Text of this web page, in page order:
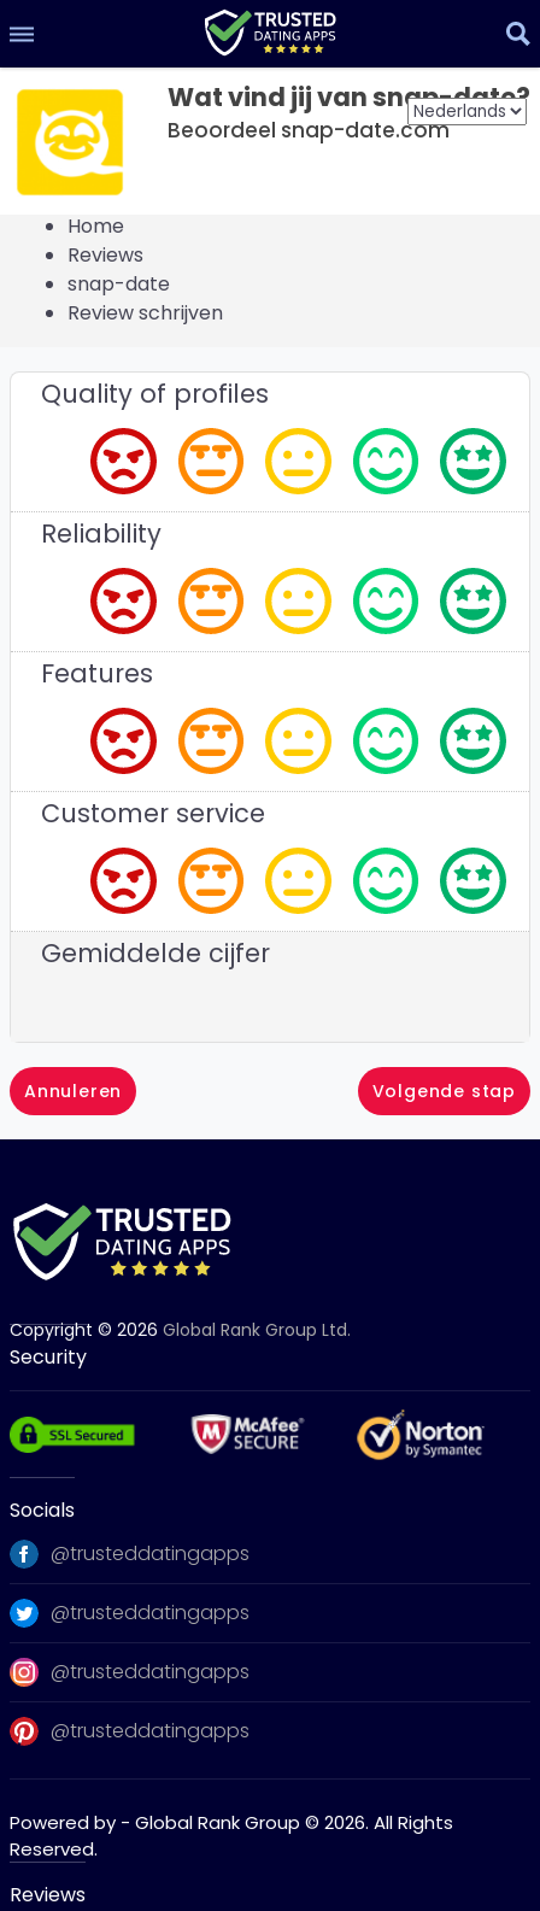
Wat vind jij van snap-date?
Beoordeel snap-date.com
Home
Reviews
snap-date
Review schrijven
Quality of profiles
Reliability
Features
Customer service
Gemiddelde cijfer
Annuleren Volgende stap
Copyright © 2026 Global Rank Group Ltd.
Security
Socials
@trusteddatingapps
@trusteddatingapps
@trusteddatingapps
@trusteddatingapps
Powered by - Global Rank Group © 2026. All Rights
Reserved.
Reviews